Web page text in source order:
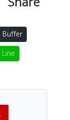
Buffer
Line